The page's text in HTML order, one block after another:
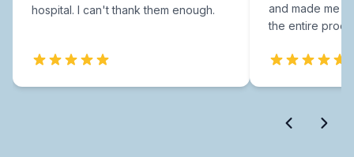
hospital. I can't thank them enough.
and made me
the entire